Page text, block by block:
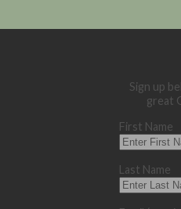
Sign up
great
First Name
Last Name